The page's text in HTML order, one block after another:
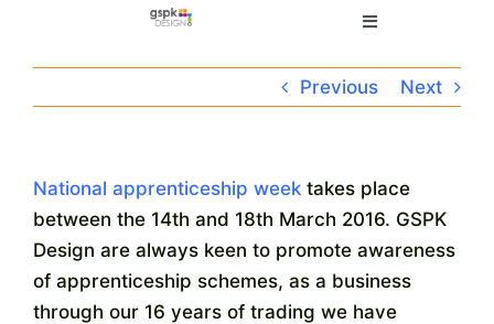
Toggle
Manufacturing
About
Previous Next
National apprenticeship week takes place
between the 14th and 18th March 2016. GSPK
Design are always keen to promote awareness
of apprenticeship schemes, as a business
through our 16 years of trading we have